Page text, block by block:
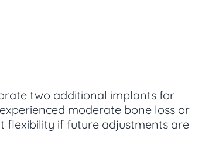
two additional implants for
moderate bone loss or
flexibility if future adjustments are